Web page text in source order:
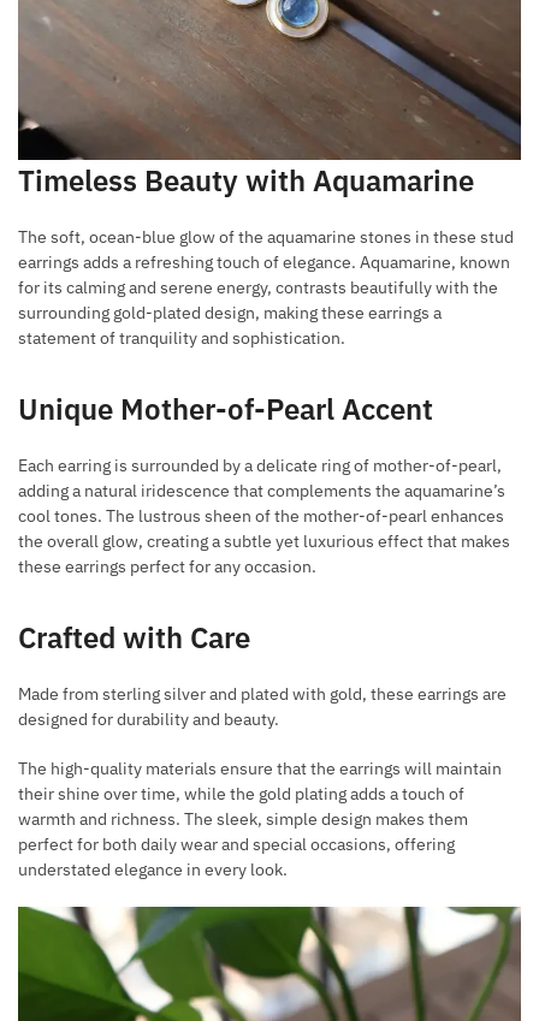
Timeless Beauty with Aquamarine
The soft, ocean-blue glow of the aquamarine stones in these stud
earrings adds a refreshing touch of elegance. Aquamarine, known
for its calming and serene energy, contrasts beautifully with the
surrounding gold-plated design, making these earrings a
statement of tranquility and sophistication.
Unique Mother-of-Pearl Accent
Each earring is surrounded by a delicate ring of mother-of-pearl,
adding a natural iridescence that complements the aquamarine’s
cool tones. The lustrous sheen of the mother-of-pearl enhances
the overall glow, creating a subtle yet luxurious effect that makes
these earrings perfect for any occasion.
Crafted with Care
Made from sterling silver and plated with gold, these earrings are
designed for durability and beauty.
The high-quality materials ensure that the earrings will maintain
their shine over time, while the gold plating adds a touch of
warmth and richness. The sleek, simple design makes them
perfect for both daily wear and special occasions, offering
understated elegance in every look.